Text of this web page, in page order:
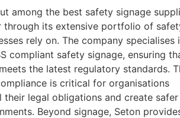
among the best safety signage
through its extensive portfolio of
rely on. The company specialises
compliant safety signage, ensuring
the latest regulatory standards.
is critical for organisations
their legal obligations and create safer
Beyond signage, Seton